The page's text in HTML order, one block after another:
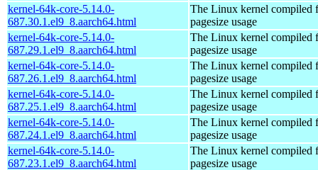
kernel-64k-core-5.14.0-
687.30.1.el9_8.aarch64.html
The Linux kernel compiled
pagesize usage
kernel-64k-core-5.14.0-
687.29.1.el9_8.aarch64.html
The Linux kernel compiled
pagesize usage
kernel-64k-core-5.14.0-
687.26.1.el9_8.aarch64.html
The Linux kernel compiled
pagesize usage
kernel-64k-core-5.14.0-
687.25.1.el9_8.aarch64.html
The Linux kernel compiled
pagesize usage
kernel-64k-core-5.14.0-
687.24.1.el9_8.aarch64.html
The Linux kernel compiled
pagesize usage
kernel-64k-core-5.14.0-
687.23.1.el9_8.aarch64.html
The Linux kernel compiled
pagesize usage